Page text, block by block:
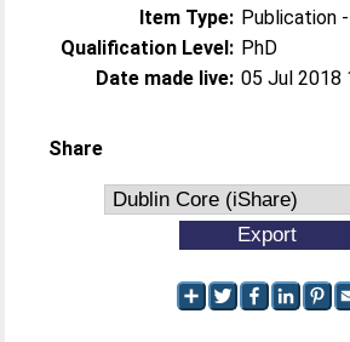
Item Type: Publication
Qualification Level: PhD
Date made live: 05 Jul 2018
Share